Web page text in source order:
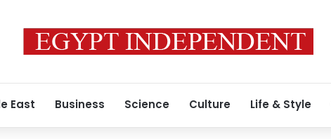
East Business Science Culture Life & Style